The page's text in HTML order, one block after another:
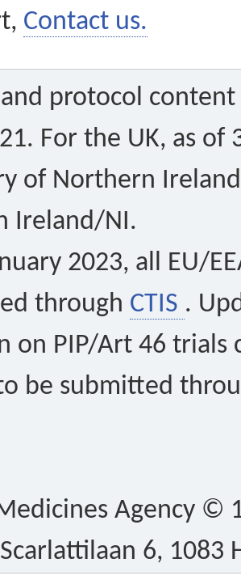
Contact us.
protocol
For the UK, as of
of Northern
Ireland/NI.
2023, all EU/
through CTIS .
on PIP/Art 46 trials
be submitted
Agency ©
6, 1083